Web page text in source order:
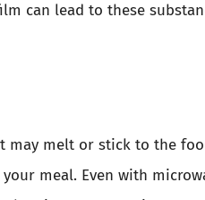
can lead to these
melt or stick to the
meal. Even with